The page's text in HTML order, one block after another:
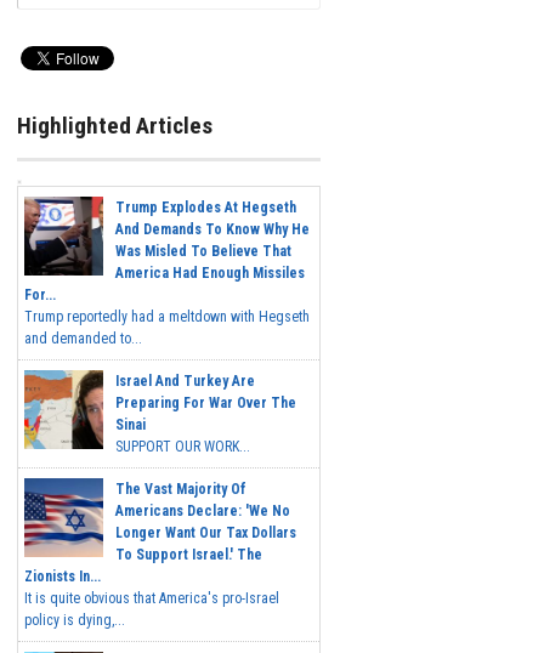
Highlighted Articles
Trump Explodes At Hegseth
And Demands To Know Why He
Was Misled To Believe That
America Had Enough Missiles
For...
Trump reportedly had a meltdown with Hegseth
and demanded to...
Israel And Turkey Are
Preparing For War Over The
Sinai
SUPPORT OUR WORK...
The Vast Majority Of
Americans Declare: 'We No
Longer Want Our Tax Dollars
To Support Israel.' The
Zionists In...
It is quite obvious that America's pro-Israel
policy is dying,...